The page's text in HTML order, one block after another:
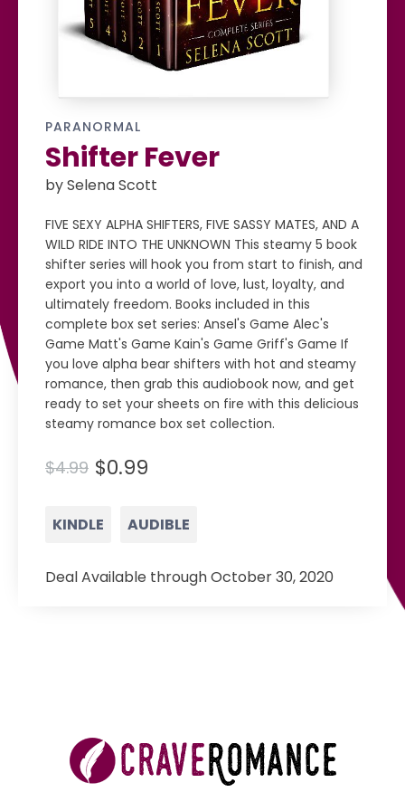
PARANORMAL
Shifter Fever
by Selena Scott
FIVE SEXY ALPHA SHIFTERS, FIVE SASSY MATES, AND A
WILD RIDE INTO THE UNKNOWN This steamy 5 book
shifter series will hook you from start to finish, and
export you into a world of love, lust, loyalty, and
ultimately freedom. Books included in this
complete box set series: Ansel's Game Alec's
Game Matt's Game Kain's Game Griff's Game If
you love alpha bear shifters with hot and steamy
romance, then grab this audiobook now, and get
ready to set your sheets on fire with this delicious
steamy romance box set collection.
$4.99 $0.99
KINDLE AUDIBLE
Deal Available through October 30, 2020